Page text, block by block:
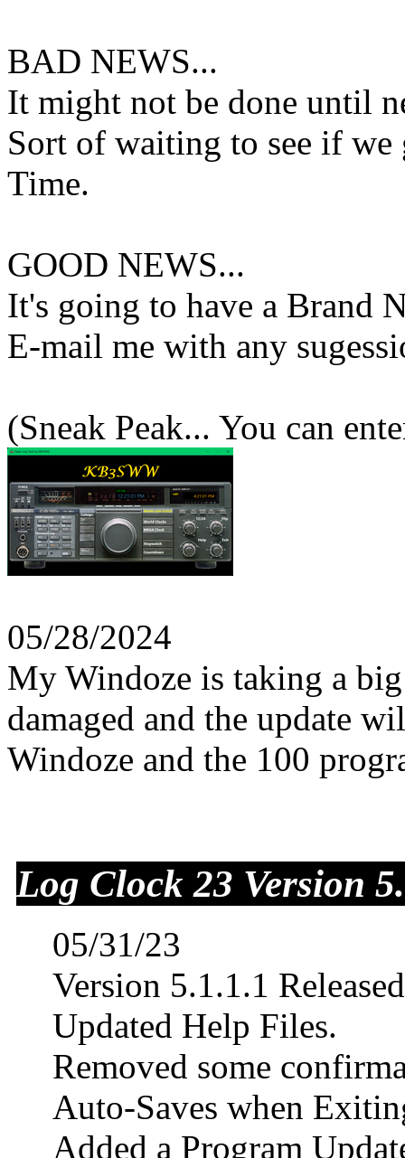
BAD NEWS...
It might not be done until
Sort of waiting to see if
Time.
GOOD NEWS...
It's going to have a Brand
E-mail me with any
(Sneak Peak... You can
05/28/2024
My Windoze is taking a
damaged and the update
Windoze and the 100
Log Clock 23 Version
05/31/23
Version 5.1.1.1
Updated Help Files.
Removed some
Auto-Saves when
Added a Program